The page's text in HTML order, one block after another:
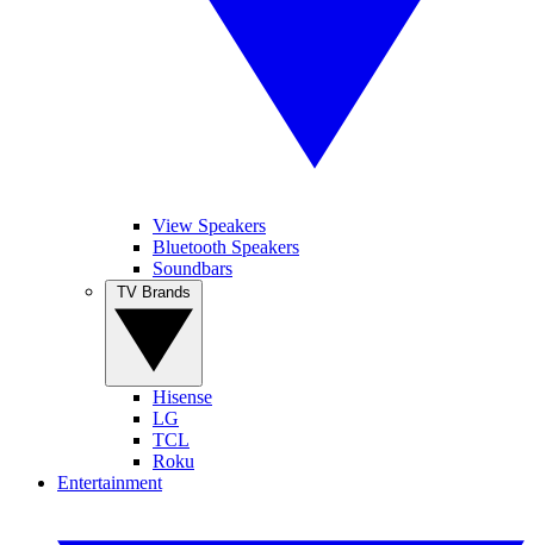
View Speakers
Bluetooth Speakers
Soundbars
Hisense
LG
TCL
Roku
Entertainment